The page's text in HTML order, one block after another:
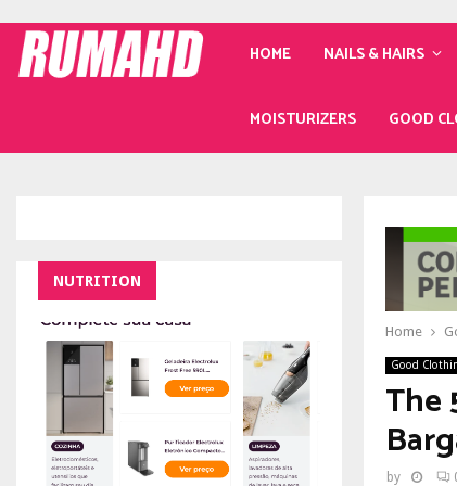
HOME NAILS & HAIRS
MOISTURIZERS GOOD
Home
Good
The
by
NUTRITION